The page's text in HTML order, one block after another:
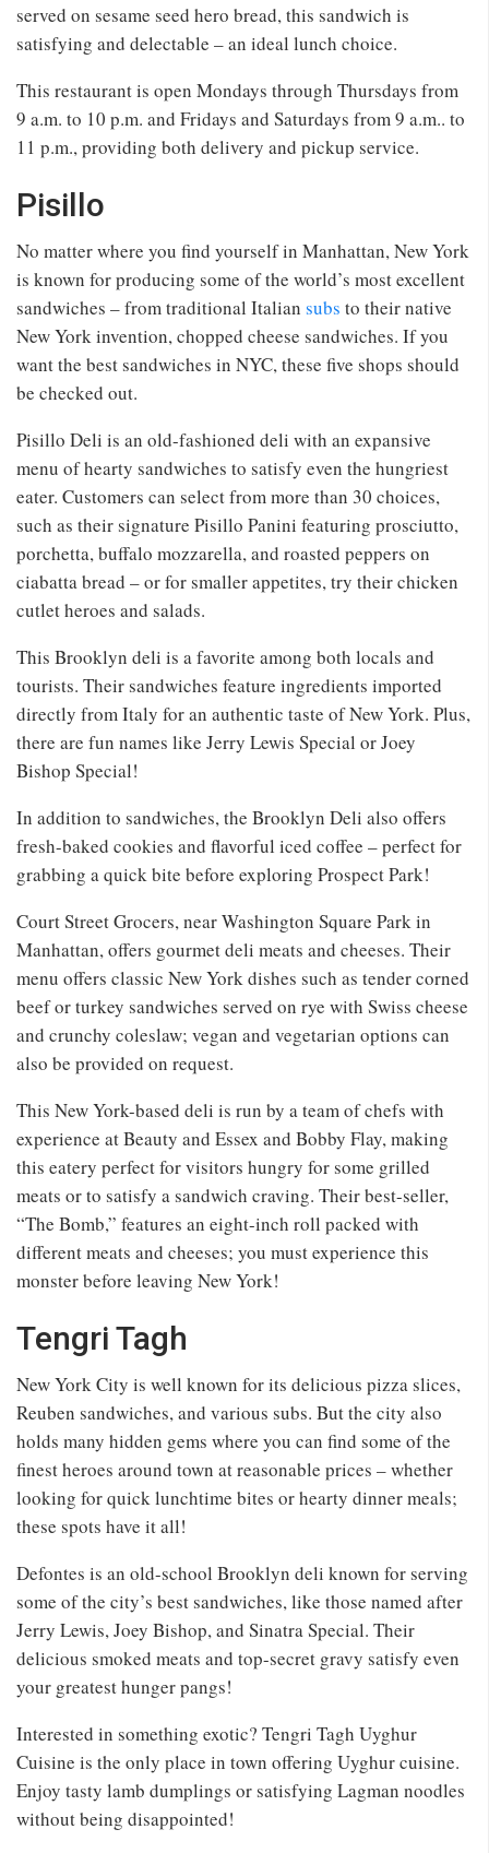
served on sesame seed hero bread, this sandwich is
satisfying and delectable – an ideal lunch choice.
This restaurant is open Mondays through Thursdays from
9 a.m. to 10 p.m. and Fridays and Saturdays from 9 a.m.. to
11 p.m., providing both delivery and pickup service.
Pisillo
No matter where you find yourself in Manhattan, New York
is known for producing some of the world’s most excellent
sandwiches – from traditional Italian subs to their native
New York invention, chopped cheese sandwiches. If you
want the best sandwiches in NYC, these five shops should
be checked out.
Pisillo Deli is an old-fashioned deli with an expansive
menu of hearty sandwiches to satisfy even the hungriest
eater. Customers can select from more than 30 choices,
such as their signature Pisillo Panini featuring prosciutto,
porchetta, buffalo mozzarella, and roasted peppers on
ciabatta bread – or for smaller appetites, try their chicken
cutlet heroes and salads.
This Brooklyn deli is a favorite among both locals and
tourists. Their sandwiches feature ingredients imported
directly from Italy for an authentic taste of New York. Plus,
there are fun names like Jerry Lewis Special or Joey
Bishop Special!
In addition to sandwiches, the Brooklyn Deli also offers
fresh-baked cookies and flavorful iced coffee – perfect for
grabbing a quick bite before exploring Prospect Park!
Court Street Grocers, near Washington Square Park in
Manhattan, offers gourmet deli meats and cheeses. Their
menu offers classic New York dishes such as tender corned
beef or turkey sandwiches served on rye with Swiss cheese
and crunchy coleslaw; vegan and vegetarian options can
also be provided on request.
This New York-based deli is run by a team of chefs with
experience at Beauty and Essex and Bobby Flay, making
this eatery perfect for visitors hungry for some grilled
meats or to satisfy a sandwich craving. Their best-seller,
“The Bomb,” features an eight-inch roll packed with
different meats and cheeses; you must experience this
monster before leaving New York!
Tengri Tagh
New York City is well known for its delicious pizza slices,
Reuben sandwiches, and various subs. But the city also
holds many hidden gems where you can find some of the
finest heroes around town at reasonable prices – whether
looking for quick lunchtime bites or hearty dinner meals;
these spots have it all!
Defontes is an old-school Brooklyn deli known for serving
some of the city’s best sandwiches, like those named after
Jerry Lewis, Joey Bishop, and Sinatra Special. Their
delicious smoked meats and top-secret gravy satisfy even
your greatest hunger pangs!
Interested in something exotic? Tengri Tagh Uyghur
Cuisine is the only place in town offering Uyghur cuisine.
Enjoy tasty lamb dumplings or satisfying Lagman noodles
without being disappointed!